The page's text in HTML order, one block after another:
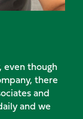
My
passion
and
excited